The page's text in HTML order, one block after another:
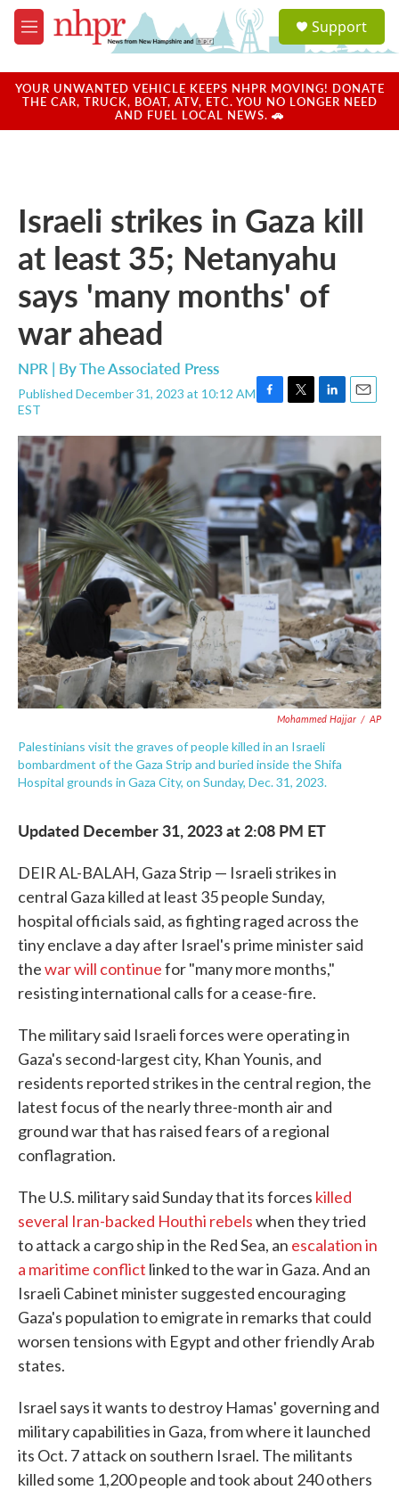
Skip to main content
M
e
u
a
u
Support
YOUR UNWANTED VEHICLE KEEPS NHPR MOVING! DONATE
THE CAR, TRUCK, BOAT, ATV, ETC. YOU NO LONGER NEED
AND FUEL LOCAL NEWS. 🚗
Israeli strikes in Gaza kill
at least 35; Netanyahu
says 'many months' of
war ahead
NPR | ByThe Associated Press
Published December 31, 2023 at 10:12 AM
EST
F
c
e
b
o
o
k
T
i
t
t
e
r
L
n
e
d
I
E
a
l
Mohammed Hajjar / AP
Palestinians visit the graves of people killed in an Israeli
bombardment of the Gaza Strip and buried inside the Shifa
Hospital grounds in Gaza City, on Sunday, Dec. 31, 2023.
Updated December 31, 2023 at 2:08 PM ET
DEIR AL-BALAH, Gaza Strip — Israeli strikes in
central Gaza killed at least 35 people Sunday,
hospital officials said, as fighting raged across the
tiny enclave a day after Israel's prime minister said
thewar will continuefor "many more months,"
resisting international calls for a cease-fire.
The military said Israeli forces were operating in
Gaza's second-largest city, Khan Younis, and
residents reported strikes in the central region, the
latest focus of the nearly three-month air and
ground war that has raised fears of a regional
conflagration.
The U.S. military said Sunday that its forces killed
several Iran-backed Houthi rebelswhen they tried
to attack a cargo ship in the Red Sea, an escalation in
a maritime conflict linked to the war in Gaza. And an
Israeli Cabinet minister suggested encouraging
Gaza's population to emigrate in remarks that could
worsen tensions with Egypt and other friendly Arab
states.
Israel says it wants to destroy Hamas' governing and
military capabilities in Gaza, from where it launched
its Oct. 7 attack on southern Israel. The militants
killed some 1,200 people and took about 240 others